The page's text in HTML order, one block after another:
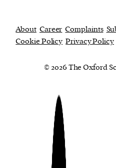
About Career Complaints
Cookie Policy Privacy Policy
© 2026 The Oxford